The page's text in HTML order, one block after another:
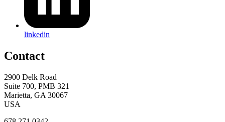
linkedin
Contact
2900 Delk Road
Suite 700, PMB 321
Marietta, GA 30067
USA